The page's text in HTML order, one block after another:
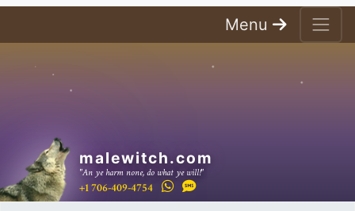
Menu
malewitch.com
"An ye harm none, do what ye will!"
+1 706-409-4754